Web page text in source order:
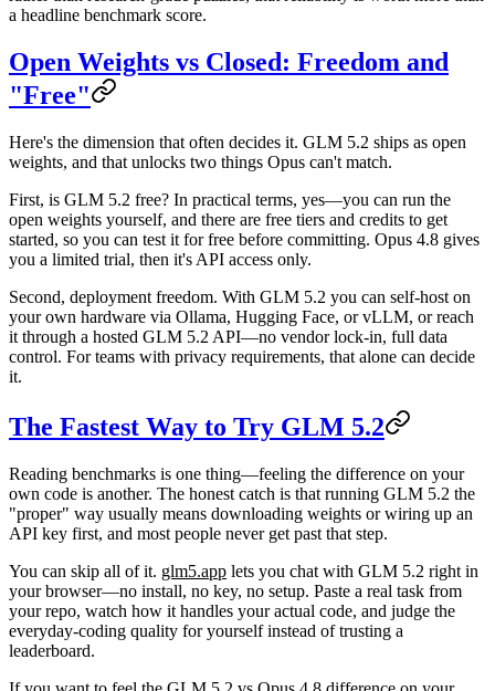
a headline benchmark score.
Open Weights vs Closed: Freedom and
"Free"
Here's the dimension that often decides it. GLM 5.2 ships as open
weights, and that unlocks two things Opus can't match.
First, is GLM 5.2 free? In practical terms, yes—you can run the
open weights yourself, and there are free tiers and credits to get
started, so you can test it for free before committing. Opus 4.8 gives
you a limited trial, then it's API access only.
Second, deployment freedom. With GLM 5.2 you can self-host on
your own hardware via Ollama, Hugging Face, or vLLM, or reach
it through a hosted GLM 5.2 API—no vendor lock-in, full data
control. For teams with privacy requirements, that alone can decide
it.
The Fastest Way to Try GLM 5.2
Reading benchmarks is one thing—feeling the difference on your
own code is another. The honest catch is that running GLM 5.2 the
"proper" way usually means downloading weights or wiring up an
API key first, and most people never get past that step.
You can skip all of it. glm5.app lets you chat with GLM 5.2 right in
your browser—no install, no key, no setup. Paste a real task from
your repo, watch how it handles your actual code, and judge the
everyday-coding quality for yourself instead of trusting a
leaderboard.